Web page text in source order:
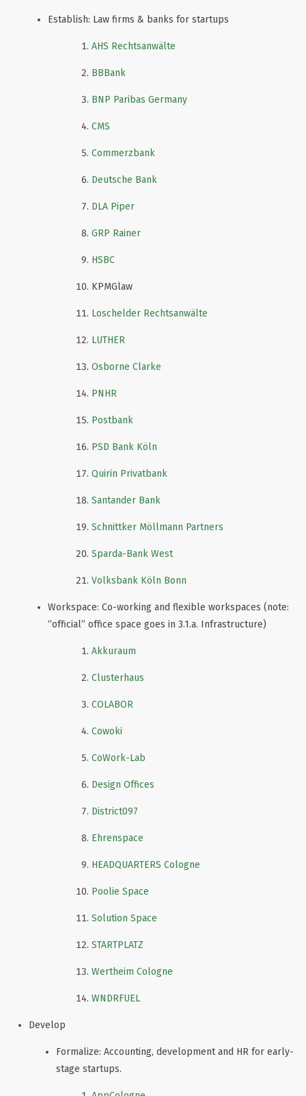
Establish: Law firms & banks for startups
AHS Rechtsanwälte
BBBank
BNP Paribas Germany
CMS
Commerzbank
Deutsche Bank
DLA Piper
GRP Rainer
HSBC
KPMGlaw
Loschelder Rechtsanwälte
LUTHER
Osborne Clarke
PNHR
Postbank
PSD Bank Köln
Quirin Privatbank
Santander Bank
Schnittker Möllmann Partners
Sparda-Bank West
Volksbank Köln Bonn
Workspace: Co-working and flexible workspaces (note:
“official” office space goes in 3.1.a. Infrastructure)
Akkuraum
Clusterhaus
COLABOR
Cowoki
CoWork-Lab
Design Offices
District097
Ehrenspace
HEADQUARTERS Cologne
Poolie Space
Solution Space
STARTPLATZ
Wertheim Cologne
WNDRFUEL
Develop
Formalize: Accounting, development and HR for early-
stage startups.